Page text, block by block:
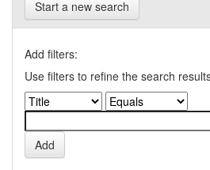
Start a new search
Add filters:
Use filters to refine the search